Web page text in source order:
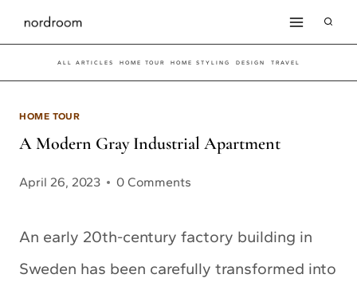
Skip
to
content
ALL ARTICLES HOME TOUR HOME STYLING DESIGN TRAVEL
HOME TOUR
A Modern Gray Industrial Apartment
April 26, 2023 0 Comments
An early 20th-century factory building in
Sweden has been carefully transformed into